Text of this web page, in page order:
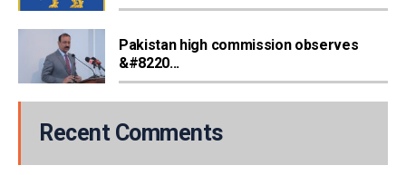
Pakistan high commission observes
&#8220...
Recent Comments